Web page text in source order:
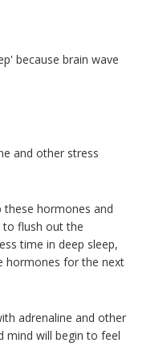
because brain wave
and other stress
these hormones and
to flush out the
time in deep sleep,
hormones for the next
adrenaline and other
mind will begin to feel